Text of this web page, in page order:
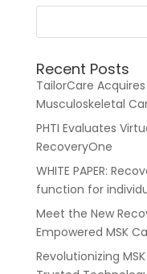
For
Recent Posts
TailorCare
Musculoskeletal
PHTI Evaluates
RecoveryOne
WHITE PAPER:
function for
Meet the New
Empowered MSK
Revolutionizing